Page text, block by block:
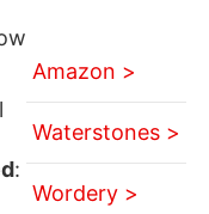
:
Amazon >
Waterstones >
Wordery >